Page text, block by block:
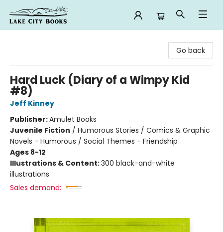
Go back
Hard Luck (Diary of a Wimpy Kid
#8)
Jeff Kinney
Publisher:Amulet Books
Juvenile Fiction / Humorous Stories / Comics & Graphic
Novels - Humorous / Social Themes - Friendship
Ages 8-12
Illustrations & Content:300 black-and-white
illustrations
Sales demand: